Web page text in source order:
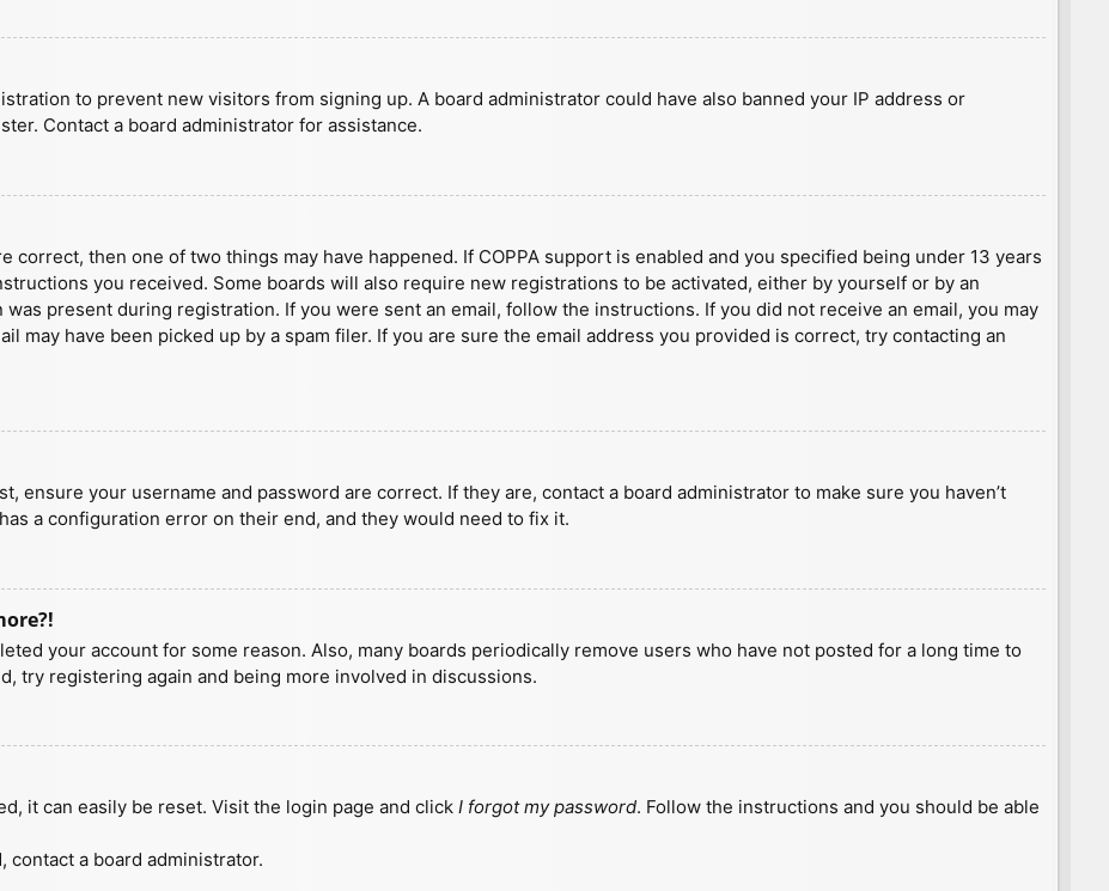
to prevent new visitors from signing up. A board administrator could have also banned your IP address or
Contact a board administrator for assistance.
correct, then one of two things may have happened. If COPPA support is enabled and you specified being under 13 years
you received. Some boards will also require new registrations to be activated, either by yourself or by an
present during registration. If you were sent an email, follow the instructions. If you did not receive an email, you may
may have been picked up by a spam filer. If you are sure the email address you provided is correct, try contacting an
ensure your username and password are correct. If they are, contact a board administrator to make sure you haven’t
a configuration error on their end, and they would need to fix it.
your account for some reason. Also, many boards periodically remove users who have not posted for a long time to
try registering again and being more involved in discussions.
it can easily be reset. Visit the login page and click I forgot my password. Follow the instructions and you should be able
contact a board administrator.